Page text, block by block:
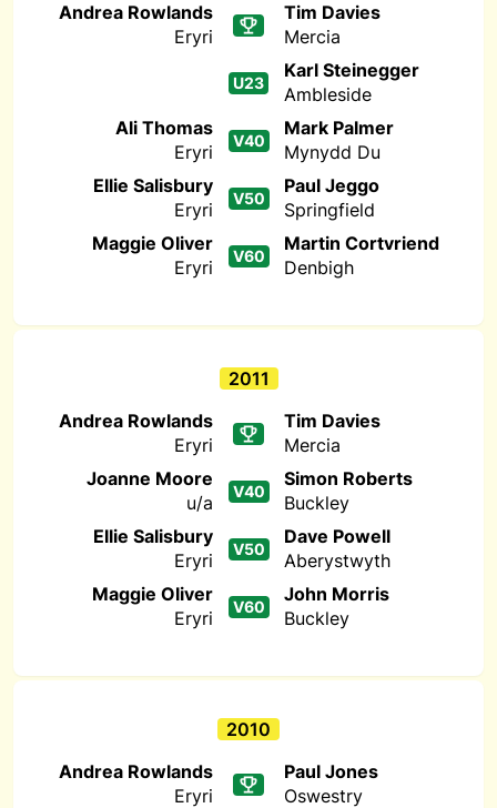
Andrea Rowlands
Eryri
Tim Davies
Mercia
U23
Karl Steinegger
Ambleside
Ali Thomas
Eryri
V40
Mark Palmer
Mynydd Du
Ellie Salisbury
Eryri
V50
Paul Jeggo
Springfield
Maggie Oliver
Eryri
V60
Martin Cortvriend
Denbigh
2011
Andrea Rowlands
Eryri
Tim Davies
Mercia
Joanne Moore
u/a
V40
Simon Roberts
Buckley
Ellie Salisbury
Eryri
V50
Dave Powell
Aberystwyth
Maggie Oliver
Eryri
V60
John Morris
Buckley
2010
Andrea Rowlands
Eryri
Paul Jones
Oswestry